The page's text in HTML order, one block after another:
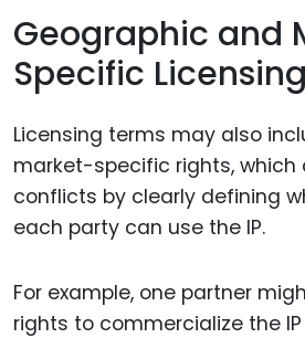
Geographic and
Specific Licensing
Licensing terms may also
market-specific rights, which
conflicts by clearly defining
each party can use the IP.
For example, one partner
rights to commercialize the